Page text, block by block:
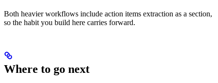
Both heavier workflows include action items extraction as a section,
so the habit you build here carries forward.
Where to go next